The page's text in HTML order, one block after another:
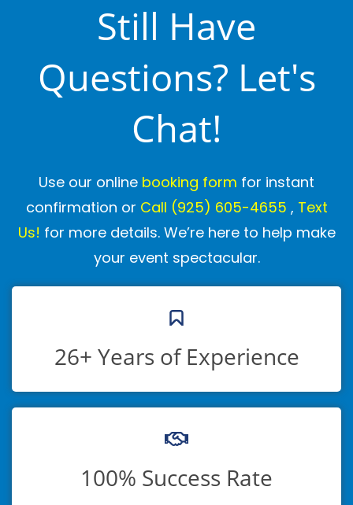
Still Have
Questions? Let's
Chat!
Use our online booking form for instant
confirmation or Call (925) 605-4655 , Text
Us! for more details. We’re here to help make
your event spectacular.
26+ Years of Experience
100% Success Rate